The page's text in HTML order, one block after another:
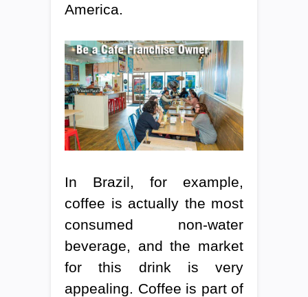
America.
In Brazil, for example,
coffee is actually the most
consumed non-water
beverage, and the market
for this drink is very
appealing. Coffee is part of